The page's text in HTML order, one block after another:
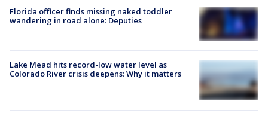
Florida officer finds missing naked toddler
wandering in road alone: Deputies
Lake Mead hits record-low water level as
Colorado River crisis deepens: Why it matters